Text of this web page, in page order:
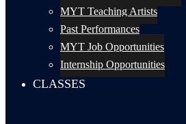
MYT Teaching Artists
Past Performances
MYT Job Opportunities
Internship Opportunities
CLASSES